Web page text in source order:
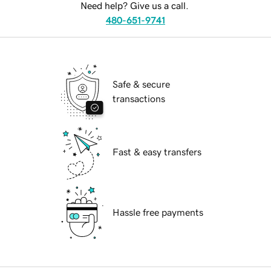
Need help? Give us a call.
480-651-9741
Safe & secure
transactions
Fast & easy transfers
Hassle free payments